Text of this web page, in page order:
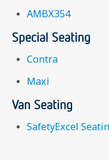
AMBX354
Special Seating
Contra
Maxi
Van Seating
SafetyExcel